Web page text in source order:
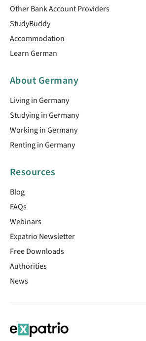
Other Bank Account Providers
StudyBuddy
Accommodation
Learn German
About Germany
Living in Germany
Studying in Germany
Working in Germany
Renting in Germany
Resources
Blog
FAQs
Webinars
Expatrio Newsletter
Free Downloads
Authorities
News